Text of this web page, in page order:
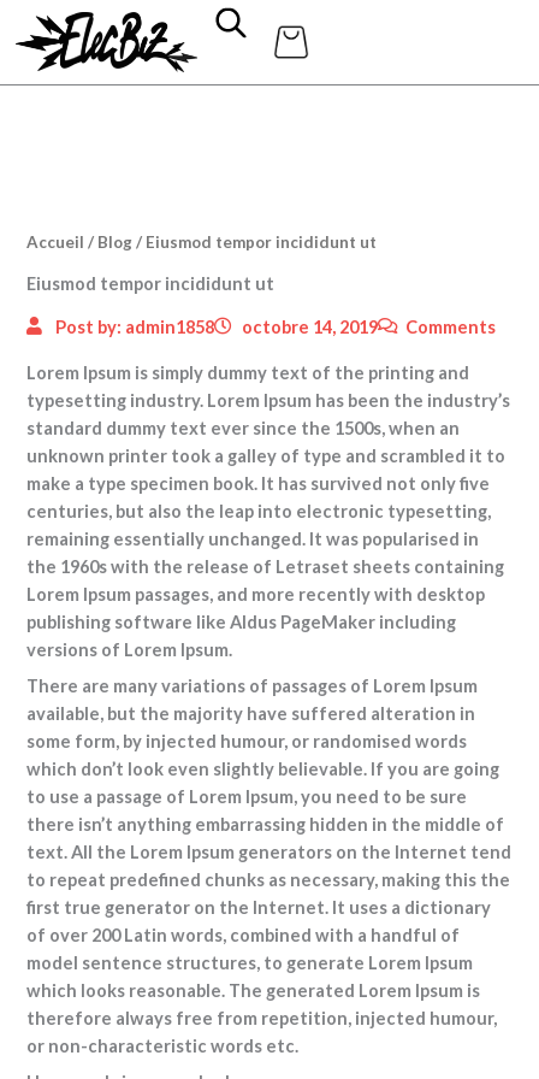
Aller
au
contenu
Accueil / Blog / Eiusmod tempor incididunt ut
Eiusmod tempor incididunt ut
Post by: admin1858 octobre 14, 2019 Comments
Lorem Ipsum is simply dummy text of the printing and
typesetting industry. Lorem Ipsum has been the industry’s
standard dummy text ever since the 1500s, when an
unknown printer took a galley of type and scrambled it to
make a type specimen book. It has survived not only five
centuries, but also the leap into electronic typesetting,
remaining essentially unchanged. It was popularised in
the 1960s with the release of Letraset sheets containing
Lorem Ipsum passages, and more recently with desktop
publishing software like Aldus PageMaker including
versions of Lorem Ipsum.
There are many variations of passages of Lorem Ipsum
available, but the majority have suffered alteration in
some form, by injected humour, or randomised words
which don’t look even slightly believable. If you are going
to use a passage of Lorem Ipsum, you need to be sure
there isn’t anything embarrassing hidden in the middle of
text. All the Lorem Ipsum generators on the Internet tend
to repeat predefined chunks as necessary, making this the
first true generator on the Internet. It uses a dictionary
of over 200 Latin words, combined with a handful of
model sentence structures, to generate Lorem Ipsum
which looks reasonable. The generated Lorem Ipsum is
therefore always free from repetition, injected humour,
or non-characteristic words etc.